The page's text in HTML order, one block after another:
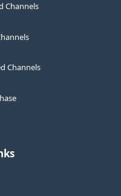
Channels
Channels